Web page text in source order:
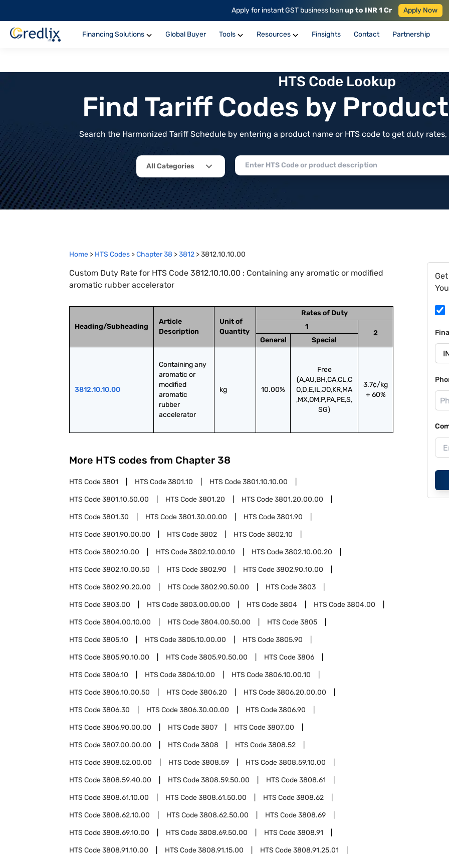
Apply for instant GST business loanup to INR 1 Cr Apply Now
Financing Solutions Global Buyer Tools Resources Finsights Contact Partnership
HTS Code Lookup
Find Tariff Codes by
Search the Harmonized Tariff Schedule by entering a product name or HTS code to get duty
All Categories
Home > HTS Codes >Chapter38 >3812 >3812.10.10.00
Custom Duty Rate for HTS Code 3812.10.10.00 : Containing any aromatic or modified
aromatic rubber accelerator
Heading/Subheading
Article
Description
Unit of
Quantity
Rates of Duty
1
2
General
Special
3812.10.10.00
Containing any
aromatic or
modified
aromatic
rubber
accelerator
kg 10.00%
Free
(A,AU,BH,CA,CL,C
O,D,E,IL,JO,KR,MA
,MX,OM,P,PA,PE,S,
SG)
3.7¢/kg
+ 60%
More HTS codes from Chapter 38
HTS Code3801 HTS Code3801.10 HTS Code3801.10.10.00
HTS Code3801.10.50.00 HTS Code3801.20 HTS Code3801.20.00.00
HTS Code3801.30 HTS Code3801.30.00.00 HTS Code3801.90
HTS Code3801.90.00.00 HTS Code3802 HTS Code3802.10
HTS Code3802.10.00 HTS Code3802.10.00.10 HTS Code3802.10.00.20
HTS Code3802.10.00.50 HTS Code3802.90 HTS Code3802.90.10.00
HTS Code3802.90.20.00 HTS Code3802.90.50.00 HTS Code3803
HTS Code3803.00 HTS Code3803.00.00.00 HTS Code3804 HTS Code3804.00
HTS Code3804.00.10.00 HTS Code3804.00.50.00 HTS Code3805
HTS Code3805.10 HTS Code3805.10.00.00 HTS Code3805.90
HTS Code3805.90.10.00 HTS Code3805.90.50.00 HTS Code3806
HTS Code3806.10 HTS Code3806.10.00 HTS Code3806.10.00.10
HTS Code3806.10.00.50 HTS Code3806.20 HTS Code3806.20.00.00
HTS Code3806.30 HTS Code3806.30.00.00 HTS Code3806.90
HTS Code3806.90.00.00 HTS Code3807 HTS Code3807.00
HTS Code3807.00.00.00 HTS Code3808 HTS Code3808.52
HTS Code3808.52.00.00 HTS Code3808.59 HTS Code3808.59.10.00
HTS Code3808.59.40.00 HTS Code3808.59.50.00 HTS Code3808.61
HTS Code3808.61.10.00 HTS Code3808.61.50.00 HTS Code3808.62
HTS Code3808.62.10.00 HTS Code3808.62.50.00 HTS Code3808.69
HTS Code3808.69.10.00 HTS Code3808.69.50.00 HTS Code3808.91
HTS Code3808.91.10.00 HTS Code3808.91.15.00 HTS Code3808.91.25.01